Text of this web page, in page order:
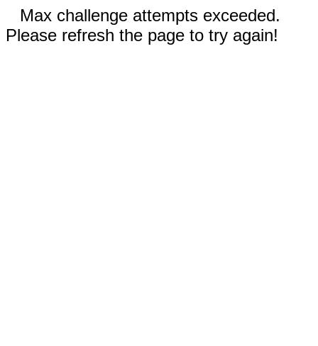
Max challenge attempts exceeded.
Please refresh the page to try again!